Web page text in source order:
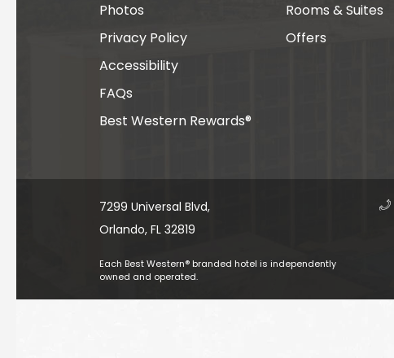
Photos
Privacy Policy
Accessibility
FAQs
Best Western Rewards®
Rooms & Suites
Offers
7299 Universal Blvd, ​​​​​​
Orlando, FL 32819
Each Best Western® branded hotel is independently
owned and operated.